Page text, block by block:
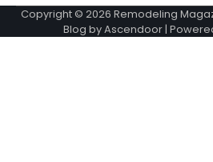
Copyright © 2026 Remodeling
Blog byAscendoor|